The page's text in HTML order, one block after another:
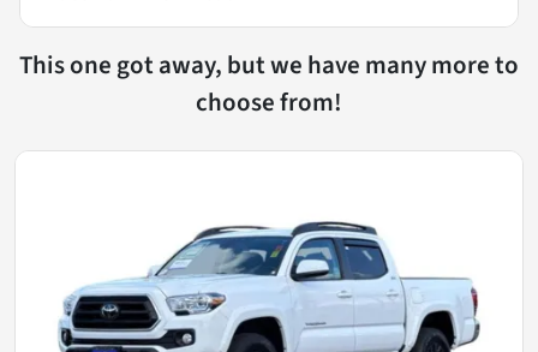
This one got away, but we have many more to
choose from!